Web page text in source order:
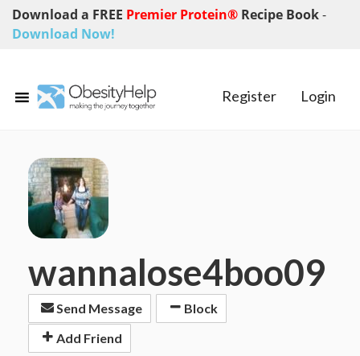
Download a FREE Premier Protein® Recipe Book-
Download Now!
Register Login
wannalose4boo09
Send Message
Block
Add Friend